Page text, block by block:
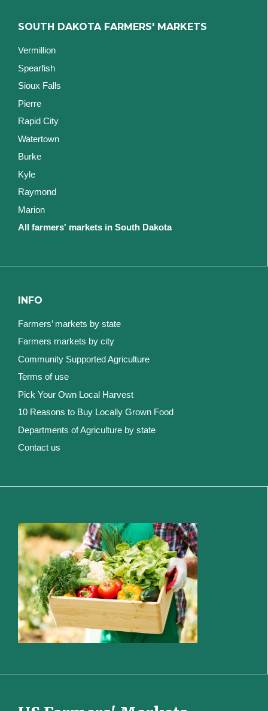
SOUTH DAKOTA FARMERS' MARKETS
Vermillion
Spearfish
Sioux Falls
Pierre
Rapid City
Watertown
Burke
Kyle
Raymond
Marion
All farmers' markets in South Dakota
INFO
Farmers’ markets by state
Farmers markets by city
Community Supported Agriculture
Terms of use
Pick Your Own Local Harvest
10 Reasons to Buy Locally Grown Food
Departments of Agriculture by state
Contact us